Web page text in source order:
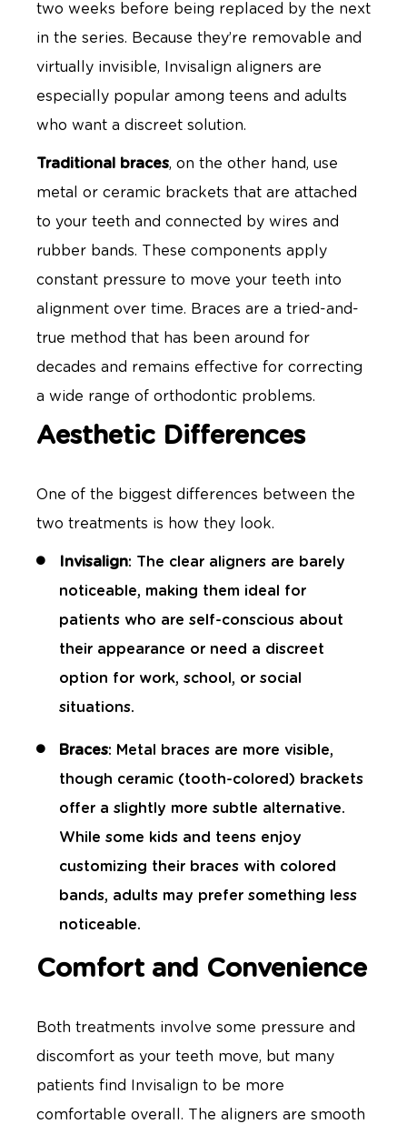
two weeks before being replaced by the next
in the series. Because they’re removable and
virtually invisible, Invisalign aligners are
especially popular among teens and adults
who want a discreet solution.
Traditional braces, on the other hand, use
metal or ceramic brackets that are attached
to your teeth and connected by wires and
rubber bands. These components apply
constant pressure to move your teeth into
alignment over time. Braces are a tried-and-
true method that has been around for
decades and remains effective for correcting
a wide range of orthodontic problems.
Aesthetic Differences
One of the biggest differences between the
two treatments is how they look.
Invisalign: The clear aligners are barely
noticeable, making them ideal for
patients who are self-conscious about
their appearance or need a discreet
option for work, school, or social
situations.
Braces: Metal braces are more visible,
though ceramic (tooth-colored) brackets
offer a slightly more subtle alternative.
While some kids and teens enjoy
customizing their braces with colored
bands, adults may prefer something less
noticeable.
Comfort and Convenience
Both treatments involve some pressure and
discomfort as your teeth move, but many
patients find Invisalign to be more
comfortable overall. The aligners are smooth